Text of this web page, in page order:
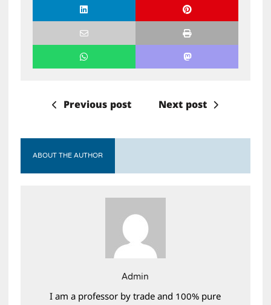
Previous post Next post
ABOUT THE AUTHOR
Admin
I am a professor by trade and 100% pure